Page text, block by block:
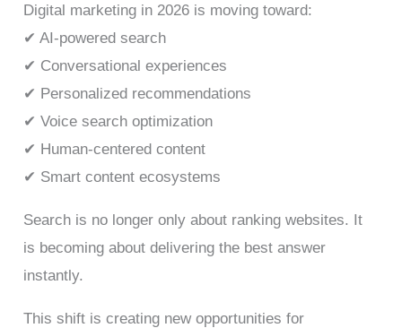
Digital marketing in 2026 is moving toward:
✔ AI-powered search
✔ Conversational experiences
✔ Personalized recommendations
✔ Voice search optimization
✔ Human-centered content
✔ Smart content ecosystems
Search is no longer only about ranking websites. It
is becoming about delivering the best answer
instantly.
This shift is creating new opportunities for